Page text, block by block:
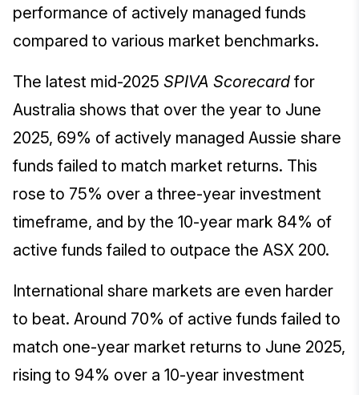
performance of actively managed funds
compared to various market benchmarks.
The latest mid-2025 SPIVA Scorecard for
Australia shows that over the year to June
2025, 69% of actively managed Aussie share
funds failed to match market returns. This
rose to 75% over a three-year investment
timeframe, and by the 10-year mark 84% of
active funds failed to outpace the ASX 200.
International share markets are even harder
to beat. Around 70% of active funds failed to
match one-year market returns to June 2025,
rising to 94% over a 10-year investment